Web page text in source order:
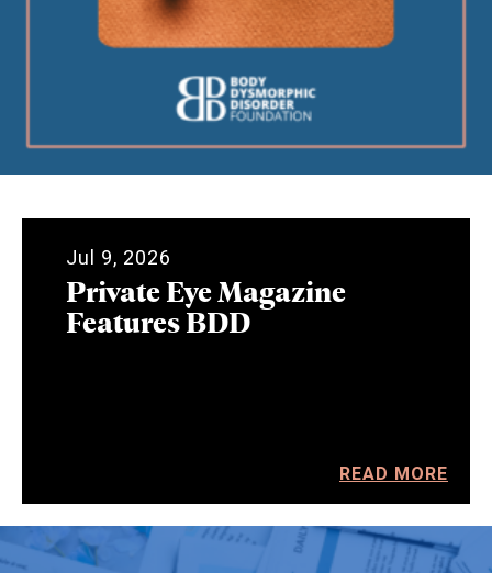
Jul 9, 2026
Private Eye Magazine
Features BDD
READ MORE